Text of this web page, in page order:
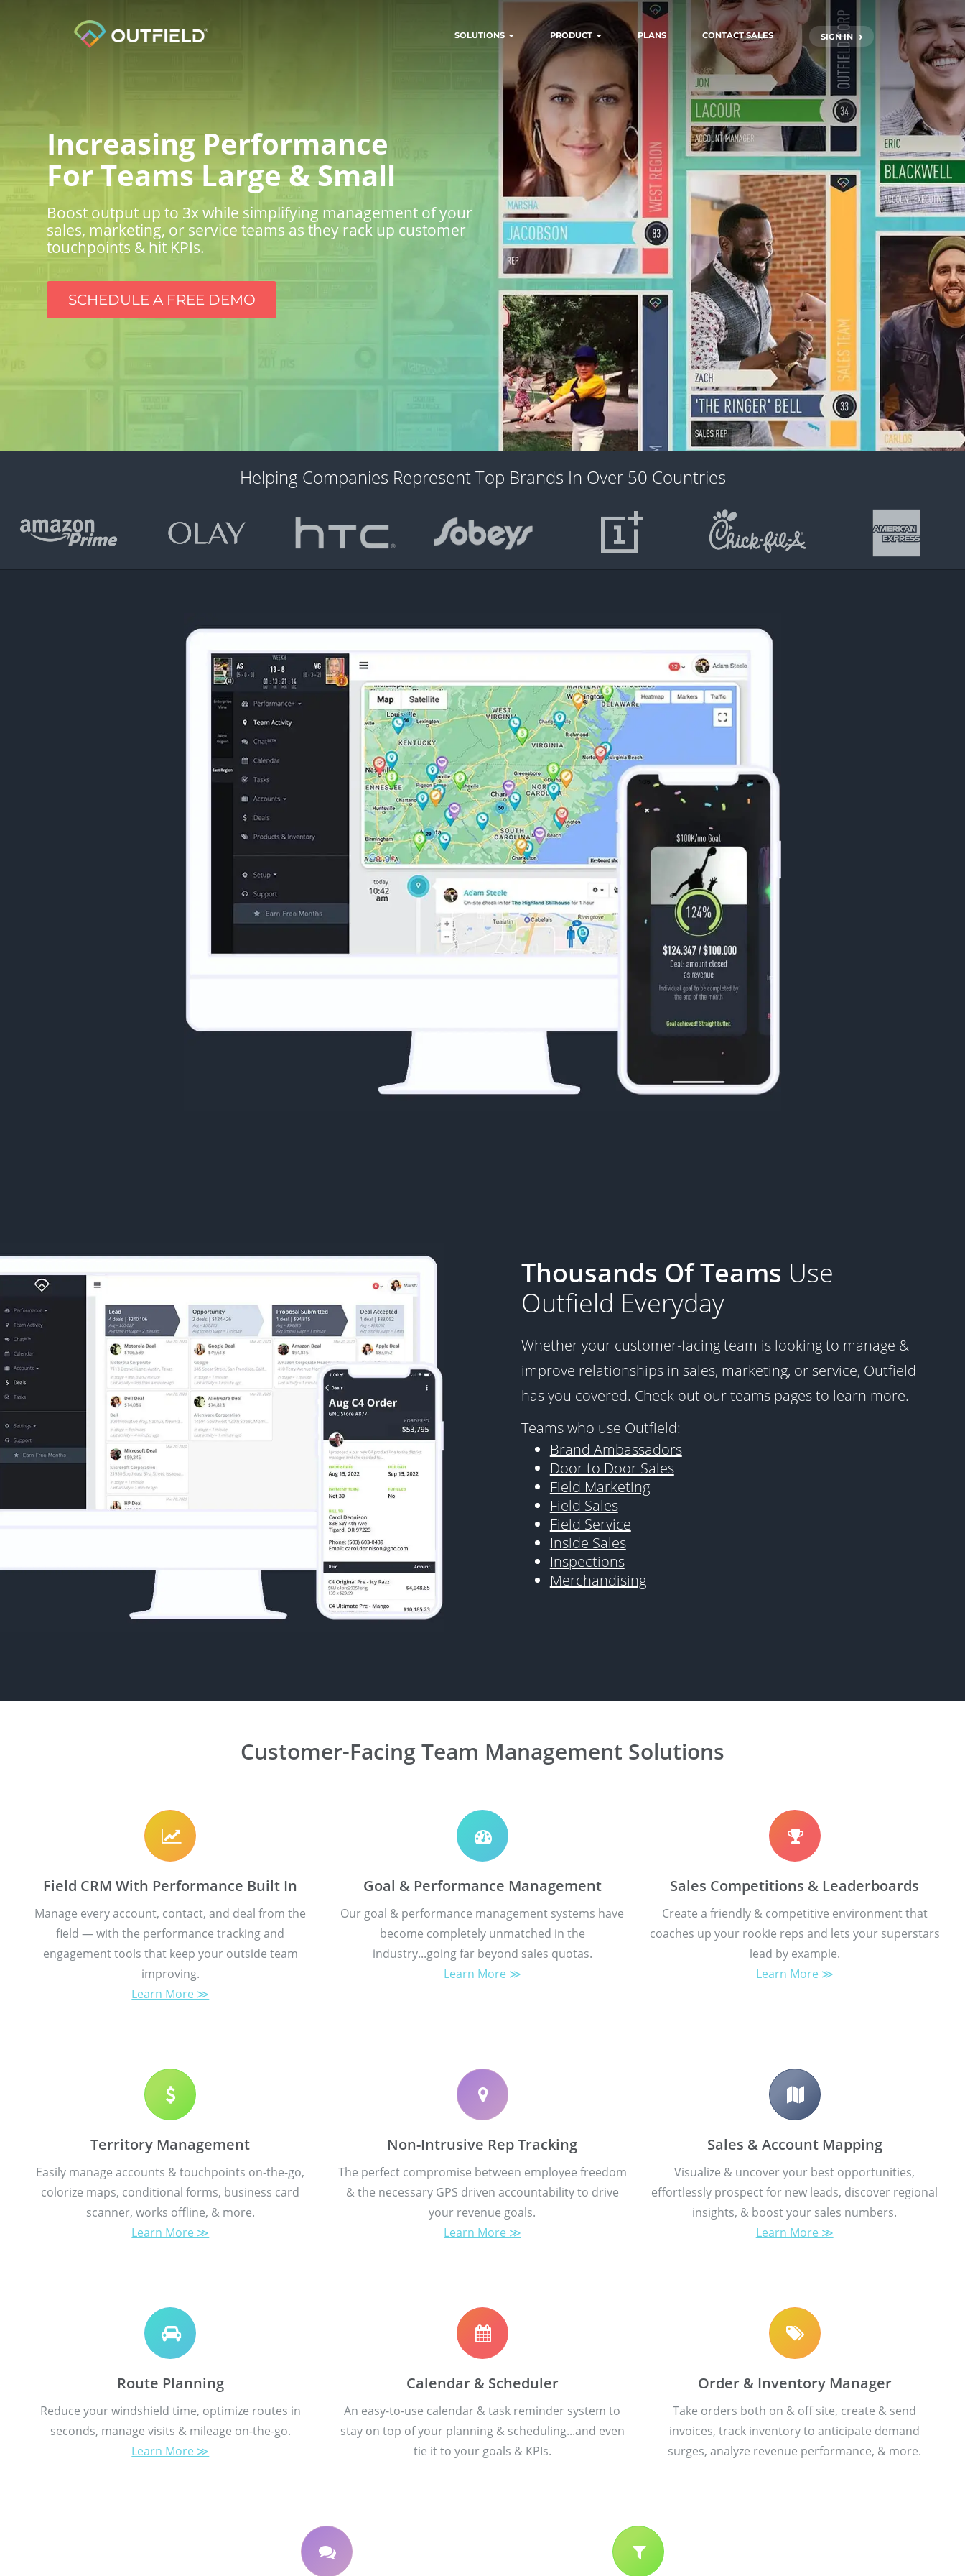
SOLUTIONS PRODUCT PLANS CONTACT SALES SIGN IN ›
Increasing Performance
For Teams Large & Small
Boost output up to 3x while simplifying management of your
sales, marketing, or service teams as they rack up customer
touchpoints & hit KPIs.
SCHEDULE A FREE DEMO
Helping Companies Represent Top Brands In Over 50 Countries
Thousands Of Teams Use
Outfield Everyday
Whether your customer-facing team is looking to manage &
improve relationships in sales, marketing, or service, Outfield
has you covered. Check out our teams pages to learn more.
Teams who use Outfield:
Brand Ambassadors
Door to Door Sales
Field Marketing
Field Sales
Field Service
Inside Sales
Inspections
Merchandising
Customer-Facing Team Management Solutions
Field CRM With Performance Built In
Manage every account, contact, and deal from the
field — with the performance tracking and
engagement tools that keep your outside team
improving.
Learn More ≫
Goal & Performance Management
Our goal & performance management systems have
become completely unmatched in the
industry...going far beyond sales quotas.
Learn More ≫
Sales Competitions & Leaderboards
Create a friendly & competitive environment that
coaches up your rookie reps and lets your superstars
lead by example.
Learn More ≫
Territory Management
Easily manage accounts & touchpoints on-the-go,
colorize maps, conditional forms, business card
scanner, works offline, & more.
Learn More ≫
Non-Intrusive Rep Tracking
The perfect compromise between employee freedom
& the necessary GPS driven accountability to drive
your revenue goals.
Learn More ≫
Sales & Account Mapping
Visualize & uncover your best opportunities,
effortlessly prospect for new leads, discover regional
insights, & boost your sales numbers.
Learn More ≫
Route Planning
Reduce your windshield time, optimize routes in
seconds, manage visits & mileage on-the-go.
Learn More ≫
Calendar & Scheduler
An easy-to-use calendar & task reminder system to
stay on top of your planning & scheduling...and even
tie it to your goals & KPIs.
Order & Inventory Manager
Take orders both on & off site, create & send
invoices, track inventory to anticipate demand
surges, analyze revenue performance, & more.